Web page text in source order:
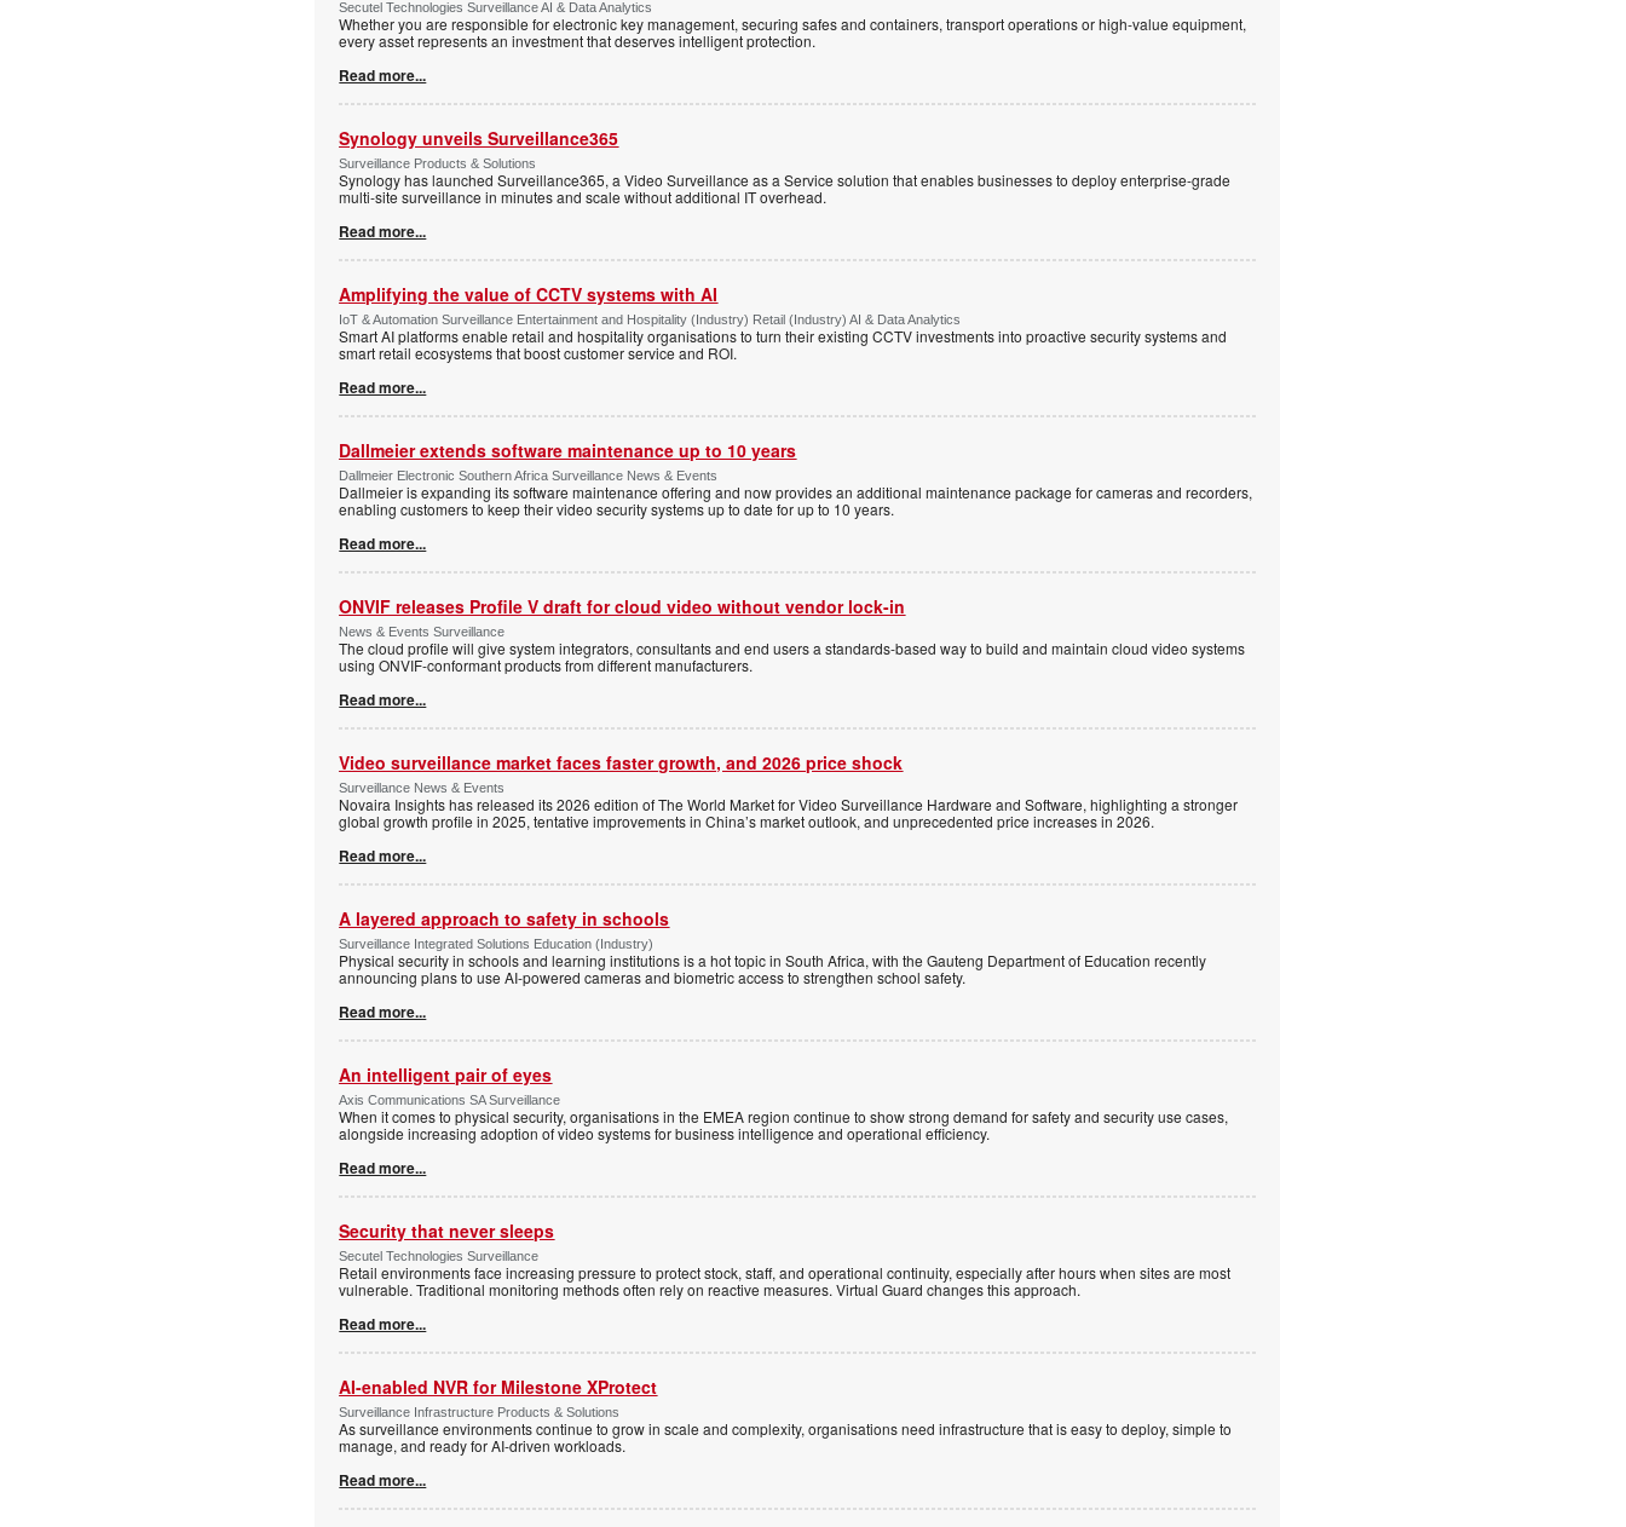
Secutel Technologies Surveillance AI & Data Analytics
Whether you are responsible for electronic key management, securing safes and containers, transport operations or high-value equipment,
every asset represents an investment that deserves intelligent protection.
Read more...
Synology unveils Surveillance365
Surveillance Products & Solutions
Synology has launched Surveillance365, a Video Surveillance as a Service solution that enables businesses to deploy enterprise-grade
multi-site surveillance in minutes and scale without additional IT overhead.
Read more...
Amplifying the value of CCTV systems with AI
IoT & Automation Surveillance Entertainment and Hospitality (Industry) Retail (Industry) AI & Data Analytics
Smart AI platforms enable retail and hospitality organisations to turn their existing CCTV investments into proactive security systems and
smart retail ecosystems that boost customer service and ROI.
Read more...
Dallmeier extends software maintenance up to 10 years
Dallmeier Electronic Southern Africa Surveillance News & Events
Dallmeier is expanding its software maintenance offering and now provides an additional maintenance package for cameras and recorders,
enabling customers to keep their video security systems up to date for up to 10 years.
Read more...
ONVIF releases Profile V draft for cloud video without vendor lock-in
News & Events Surveillance
The cloud profile will give system integrators, consultants and end users a standards-based way to build and maintain cloud video systems
using ONVIF-conformant products from different manufacturers.
Read more...
Video surveillance market faces faster growth, and 2026 price shock
Surveillance News & Events
Novaira Insights has released its 2026 edition of The World Market for Video Surveillance Hardware and Software, highlighting a stronger
global growth profile in 2025, tentative improvements in China’s market outlook, and unprecedented price increases in 2026.
Read more...
A layered approach to safety in schools
Surveillance Integrated Solutions Education (Industry)
Physical security in schools and learning institutions is a hot topic in South Africa, with the Gauteng Department of Education recently
announcing plans to use AI-powered cameras and biometric access to strengthen school safety.
Read more...
An intelligent pair of eyes
Axis Communications SA Surveillance
When it comes to physical security, organisations in the EMEA region continue to show strong demand for safety and security use cases,
alongside increasing adoption of video systems for business intelligence and operational efficiency.
Read more...
Security that never sleeps
Secutel Technologies Surveillance
Retail environments face increasing pressure to protect stock, staff, and operational continuity, especially after hours when sites are most
vulnerable. Traditional monitoring methods often rely on reactive measures. Virtual Guard changes this approach.
Read more...
AI-enabled NVR for Milestone XProtect
Surveillance Infrastructure Products & Solutions
As surveillance environments continue to grow in scale and complexity, organisations need infrastructure that is easy to deploy, simple to
manage, and ready for AI-driven workloads.
Read more...